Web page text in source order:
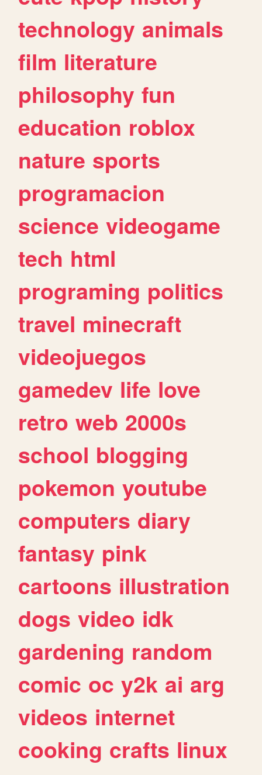
technology animals
film literature
philosophy fun
education roblox
nature sports
programacion
science videogame
tech html
programing politics
travel minecraft
videojuegos
gamedev life love
retro web 2000s
school blogging
pokemon youtube
computers diary
fantasy pink
cartoons illustration
dogs video idk
gardening random
comic oc y2k ai arg
videos internet
cooking crafts linux